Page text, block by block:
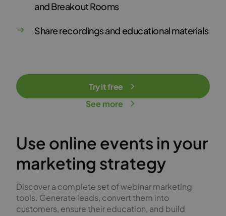
and Breakout Rooms
Share recordings and educational materials
Try it free
See more
Use online events in your
marketing strategy
Discover a complete set of webinar marketing
tools. Generate leads, convert them into
customers, ensure their education, and build